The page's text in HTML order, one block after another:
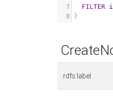
7
FILTER
8
}
rdfs:label